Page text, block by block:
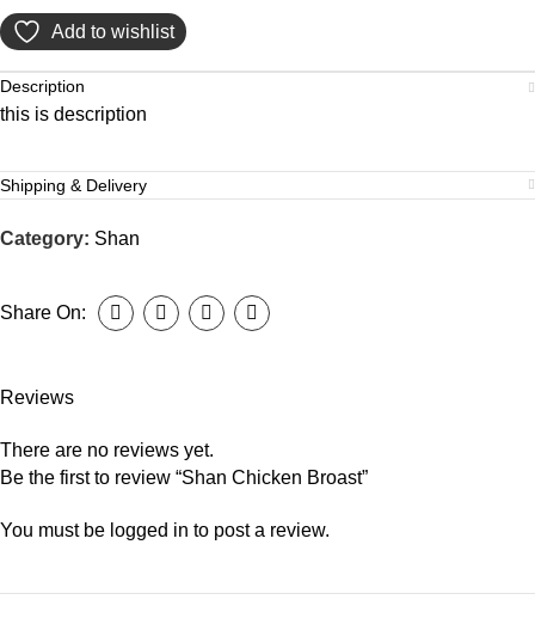
Add to wishlist
Description
this is description
Shipping & Delivery
Category: Shan
Share On:
Reviews
There are no reviews yet.
Be the first to review “Shan Chicken Broast”
You must be logged in to post a review.